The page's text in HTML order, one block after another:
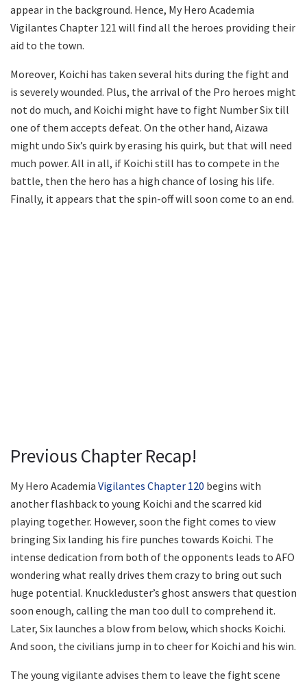
appear in the background. Hence, My Hero Academia
Vigilantes Chapter 121 will find all the heroes providing their
aid to the town.
Moreover, Koichi has taken several hits during the fight and
is severely wounded. Plus, the arrival of the Pro heroes might
not do much, and Koichi might have to fight Number Six till
one of them accepts defeat. On the other hand, Aizawa
might undo Six’s quirk by erasing his quirk, but that will need
much power. All in all, if Koichi still has to compete in the
battle, then the hero has a high chance of losing his life.
Finally, it appears that the spin-off will soon come to an end.
Previous Chapter Recap!
My Hero Academia Vigilantes Chapter 120 begins with
another flashback to young Koichi and the scarred kid
playing together. However, soon the fight comes to view
bringing Six landing his fire punches towards Koichi. The
intense dedication from both of the opponents leads to AFO
wondering what really drives them crazy to bring out such
huge potential. Knuckleduster’s ghost answers that question
soon enough, calling the man too dull to comprehend it.
Later, Six launches a blow from below, which shocks Koichi.
And soon, the civilians jump in to cheer for Koichi and his win.
The young vigilante advises them to leave the fight scene